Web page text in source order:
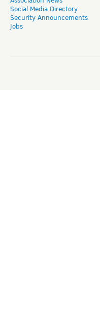
Social Media Directory
Security Announcements
Jobs